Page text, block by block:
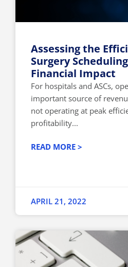
Assessing the
Surgery
Financial Impact
For hospitals and ASCs,
important source of
not operating at peak
profitability...
READ MORE >
APRIL 21, 2022